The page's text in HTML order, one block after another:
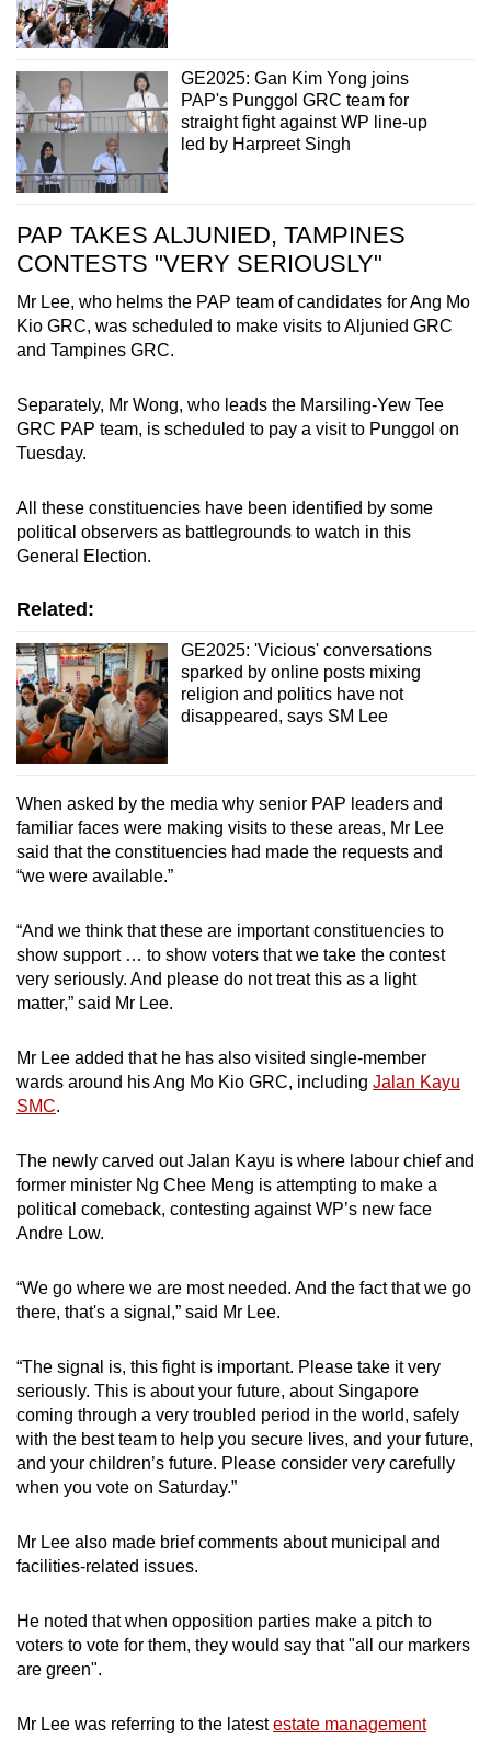
GE2025: Gan Kim Yong joins
PAP's Punggol GRC team for
straight fight against WP line-up
led by Harpreet Singh
PAP TAKES ALJUNIED, TAMPINES
CONTESTS "VERY SERIOUSLY"
Mr Lee, who helms the PAP team of candidates for Ang Mo
Kio GRC, was scheduled to make visits to Aljunied GRC
and Tampines GRC.
Separately, Mr Wong, who leads the Marsiling-Yew Tee
GRC PAP team, is scheduled to pay a visit to Punggol on
Tuesday.
All these constituencies have been identified by some
political observers as battlegrounds to watch in this
General Election.
Related:
GE2025: 'Vicious' conversations
sparked by online posts mixing
religion and politics have not
disappeared, says SM Lee
When asked by the media why senior PAP leaders and
familiar faces were making visits to these areas, Mr Lee
said that the constituencies had made the requests and
“we were available.”
“And we think that these are important constituencies to
show support … to show voters that we take the contest
very seriously. And please do not treat this as a light
matter,” said Mr Lee.
Mr Lee added that he has also visited single-member
wards around his Ang Mo Kio GRC, including Jalan Kayu
SMC.
The newly carved out Jalan Kayu is where labour chief and
former minister Ng Chee Meng is attempting to make a
political comeback, contesting against WP’s new face
Andre Low.
“We go where we are most needed. And the fact that we go
there, that's a signal,” said Mr Lee.
“The signal is, this fight is important. Please take it very
seriously. This is about your future, about Singapore
coming through a very troubled period in the world, safely
with the best team to help you secure lives, and your future,
and your children’s future. Please consider very carefully
when you vote on Saturday.”
Mr Lee also made brief comments about municipal and
facilities-related issues.
He noted that when opposition parties make a pitch to
voters to vote for them, they would say that "all our markers
are green".
Mr Lee was referring to the latestestate management